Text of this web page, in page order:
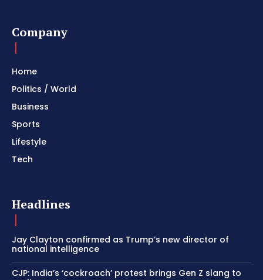
Company
Home
Politics / World
Business
Sports
Lifestyle
Tech
Headlines
Jay Clayton confirmed as Trump’s new director of
national intelligence
CJP: India’s ‘cockroach’ protest brings Gen Z slang to